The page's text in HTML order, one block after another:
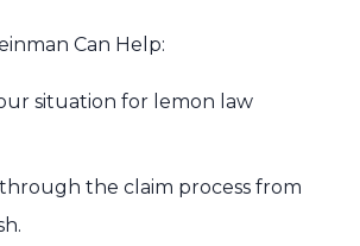
Can Help:
situation for lemon law
the claim process from